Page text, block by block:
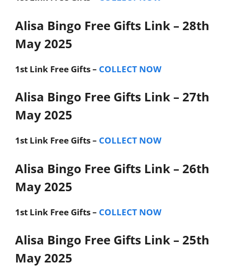
Alisa Bingo Free Gifts Link – 28th
May 2025
1st Link Free Gifts – COLLECT NOW
Alisa Bingo Free Gifts Link – 27th
May 2025
1st Link Free Gifts – COLLECT NOW
Alisa Bingo Free Gifts Link – 26th
May 2025
1st Link Free Gifts – COLLECT NOW
Alisa Bingo Free Gifts Link – 25th
May 2025